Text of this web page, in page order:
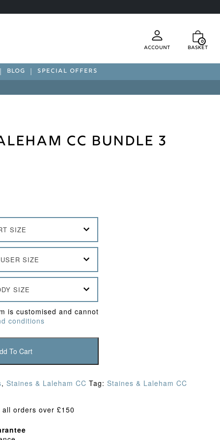
Account
0
Basket
BLOG SPECIAL OFFERS
CC Bundle 3
SIZE
SIZE
SIZE
is customised and cannot
conditions
To Cart
, Staines & Laleham CC Tag: Staines & Laleham CC
orders over £150